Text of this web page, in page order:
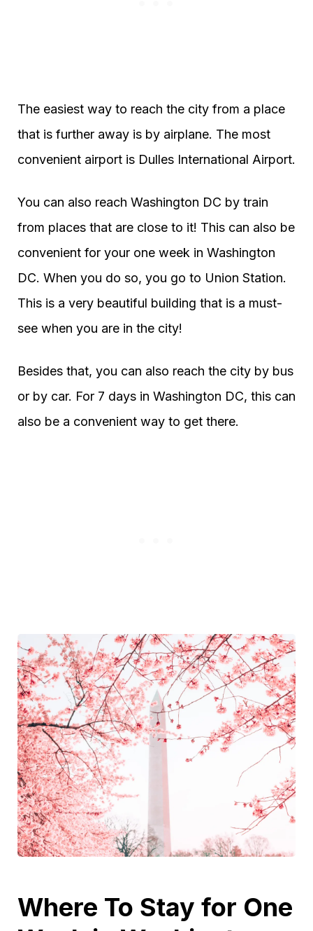
The easiest way to reach the city from a place
that is further away is by airplane. The most
convenient airport is Dulles International Airport.
You can also reach Washington DC by train
from places that are close to it! This can also be
convenient for your one week in Washington
DC. When you do so, you go to Union Station.
This is a very beautiful building that is a must-
see when you are in the city!
Besides that, you can also reach the city by bus
or by car. For 7 days in Washington DC, this can
also be a convenient way to get there.
Where To Stay for One